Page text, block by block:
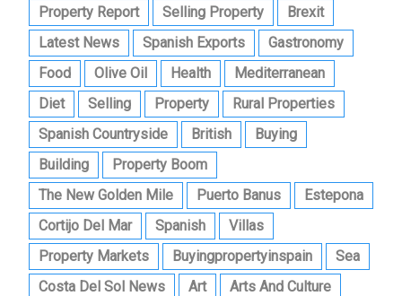
Property Report
Selling Property
Brexit
Latest News
Spanish Exports
Gastronomy
Food
Olive Oil Health
Mediterranean
Diet
Selling Property
Rural Properties
Spanish Countryside
British
Buying
Building
Property Boom
The New Golden Mile
Puerto Banus
Estepona
Cortijo Del Mar
Spanish
Villas
Property Markets
Buyingpropertyinspain
Sea
Costa Del Sol News
Art
Arts And Culture